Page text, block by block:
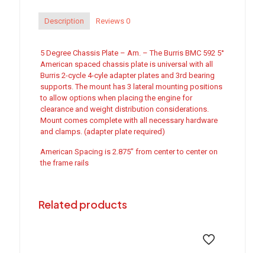
Description Reviews 0
5 Degree Chassis Plate – Am. – The Burris BMC 592 5°
American spaced chassis plate is universal with all
Burris 2-cycle 4-cyle adapter plates and 3rd bearing
supports. The mount has 3 lateral mounting positions
to allow options when placing the engine for
clearance and weight distribution considerations.
Mount comes complete with all necessary hardware
and clamps. (adapter plate required)
American Spacing is 2.875” from center to center on
the frame rails
Related products